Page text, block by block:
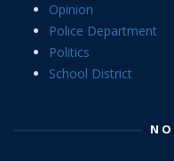
Opinion
Police Department
Politics
School District